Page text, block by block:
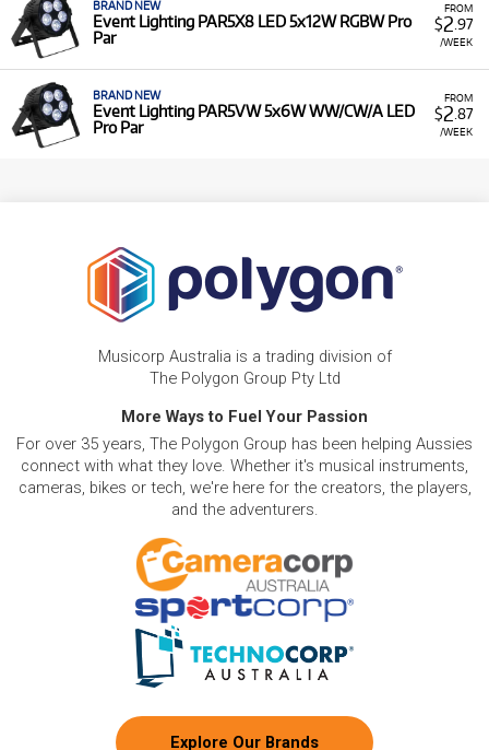
FROM
$2 .97
/WEEK
BRAND NEW
Event Lighting PAR5X8 LED 5x12W RGBW Pro
Par
FROM
$2 .87
/WEEK
BRAND NEW
Event Lighting PAR5VW 5x6W WW/CW/A LED
Pro Par
Musicorp Australia is a trading division of
The Polygon Group Pty Ltd
More Ways to Fuel Your Passion
For over 35 years, The Polygon Group has been helping Aussies
connect with what they love. Whether it's musical instruments,
cameras, bikes or tech, we're here for the creators, the players,
and the adventurers.
Explore Our Brands